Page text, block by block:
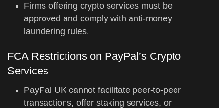
Firms offering crypto services must be
approved and comply with anti-money
laundering rules.
FCA Restrictions on PayPal’s Crypto
Services
PayPal UK cannot facilitate peer-to-peer
transactions, offer staking services, or